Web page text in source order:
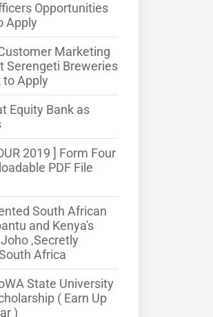
Opportunities
Apply
Marketing
Serengeti Breweries
to Apply
Equity Bank as
2019 ] Form Four
PDF File
South African
and Kenya's
,Secretly
Africa
State University
( Earn Up
)